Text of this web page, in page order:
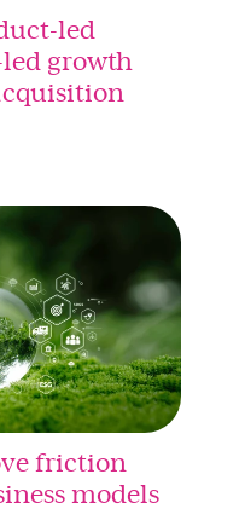
led
growth
friction
models